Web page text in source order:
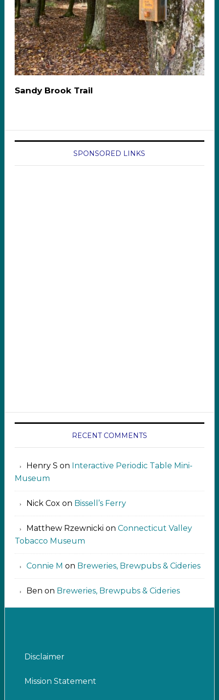
Sandy Brook Trail
SPONSORED LINKS
RECENT COMMENTS
Henry S on Interactive Periodic Table Mini-
Museum
Nick Cox on Bissell’s Ferry
Matthew Rzewnicki on Connecticut Valley
Tobacco Museum
Connie M on Breweries, Brewpubs & Cideries
Ben on Breweries, Brewpubs & Cideries
Disclaimer
Mission Statement